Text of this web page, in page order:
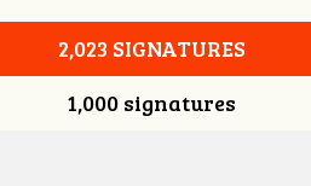
2,023 SIGNATURES
1,000 signatures